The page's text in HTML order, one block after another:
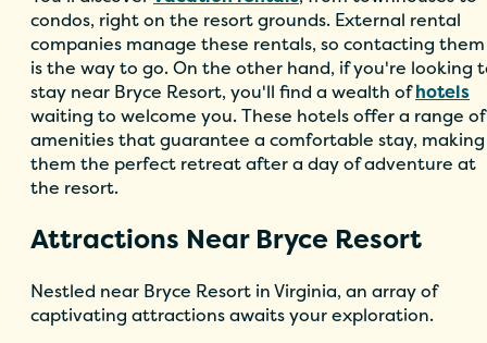
condos, right on the resort grounds. External rental
companies manage these rentals, so contacting them
is the way to go. On the other hand, if you're looking
stay near Bryce Resort, you'll find a wealth ofhotels
waiting to welcome you. These hotels offer a range of
amenities that guarantee a comfortable stay, making
them the perfect retreat after a day of adventure at
the resort.
Attractions Near Bryce Resort
Nestled near Bryce Resort in Virginia, an array of
captivating attractions awaits your exploration.